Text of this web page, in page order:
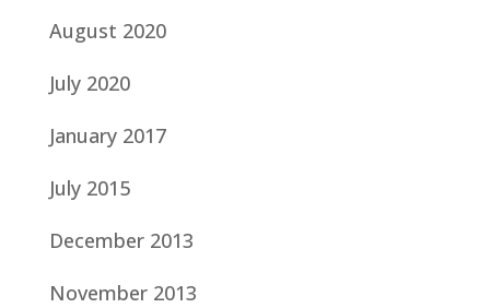
August 2020
July 2020
January 2017
July 2015
December 2013
November 2013